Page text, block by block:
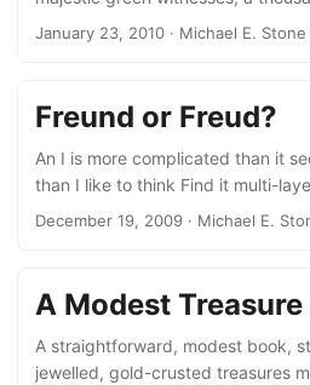
2,000 years younger than those
forth its lustre and its depth.
Solomon’s Temple. Cedar oil
mould and worms. Cedar burns
fragrance rises up to heaven....
January 23, 2010 · Michael E. Stone
Freund or Freud?
An I is more complicated than it
than I like to think Find it multi-
one path an outlet to other needs
that-sweats for the brain that
blindly sinking before me Ready
to tear me open at the seems....
December 19, 2009 · Michael E.
A Modest Treasure
A straightforward, modest book,
jewelled, gold-crusted treasures